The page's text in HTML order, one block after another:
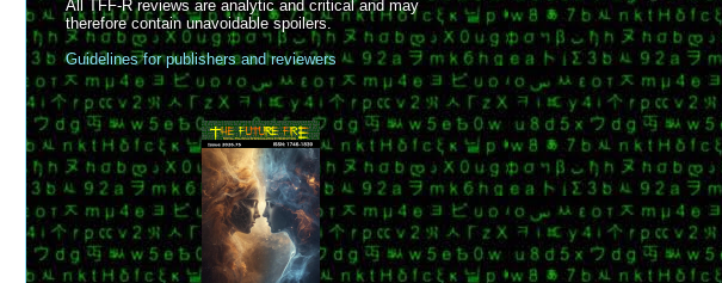
All TFF-R reviews are analytic and critical and may
therefore contain unavoidable spoilers.
Guidelines for publishers and reviewers